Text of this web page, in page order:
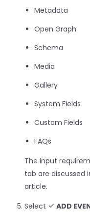
Metadata
Open Graph
Schema
Media
Gallery
System Fields
Custom Fields
FAQs
The input
tab are discussed
article.
Select
ADD